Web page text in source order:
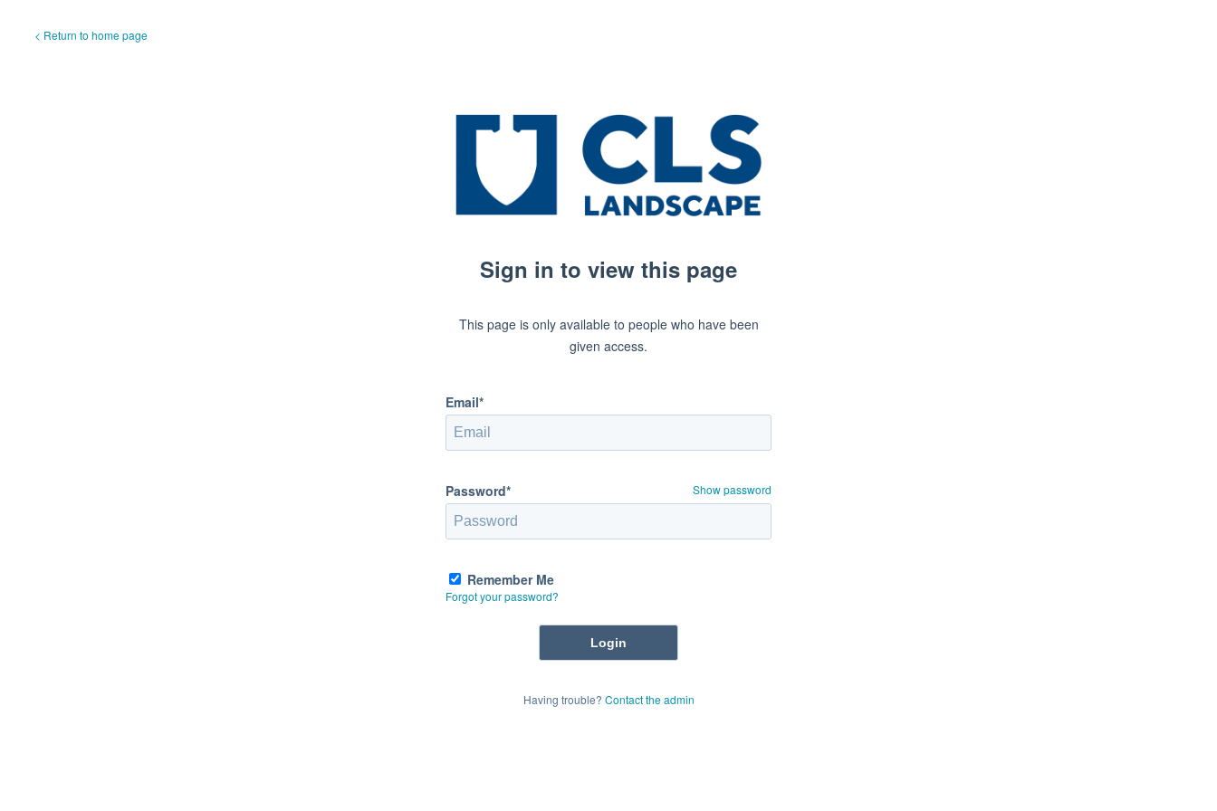
< Return to home page
Sign in to view this page
This page is only available to people who have been
given access.
Email*
Password* Show password
Remember Me
Forgot your password?
Having trouble? Contact the admin